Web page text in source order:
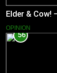
Elder & Cow!
OPINION
56